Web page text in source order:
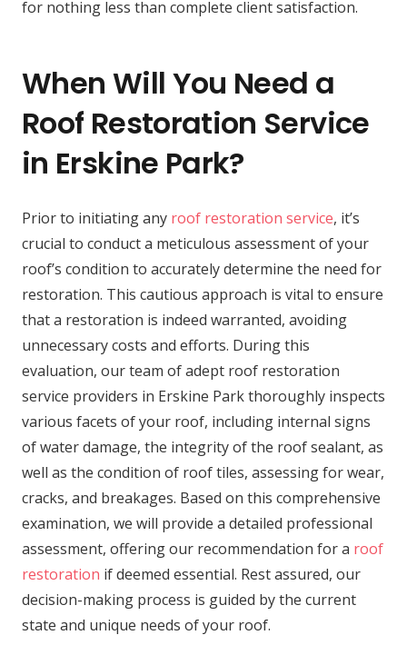
for nothing less than complete client satisfaction.
When Will You Need a
Roof Restoration Service
in Erskine Park?
Prior to initiating any roof restoration service, it’s
crucial to conduct a meticulous assessment of your
roof’s condition to accurately determine the need for
restoration. This cautious approach is vital to ensure
that a restoration is indeed warranted, avoiding
unnecessary costs and efforts. During this
evaluation, our team of adept roof restoration
service providers in Erskine Park thoroughly inspects
various facets of your roof, including internal signs
of water damage, the integrity of the roof sealant, as
well as the condition of roof tiles, assessing for wear,
cracks, and breakages. Based on this comprehensive
examination, we will provide a detailed professional
assessment, offering our recommendation for a roof
restoration if deemed essential. Rest assured, our
decision-making process is guided by the current
state and unique needs of your roof.